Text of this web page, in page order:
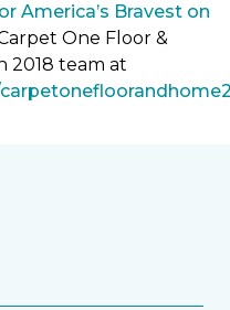
America’s Bravest on
One Floor &
2018 team at